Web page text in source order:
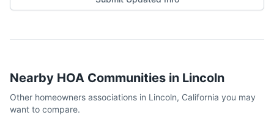
Nearby HOA Communities in Lincoln
Other homeowners associations in Lincoln, California you may
want to compare.